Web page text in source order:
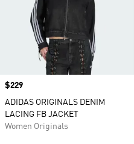
Price
$229
ADIDAS ORIGINALS DENIM
LACING FB JACKET
Women Originals